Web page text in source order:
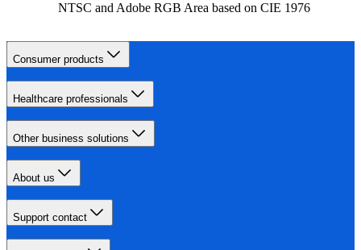
NTSC and Adobe RGB Area based on CIE 1976
Consumer products
Healthcare professionals
Other business solutions
About us
Support contact